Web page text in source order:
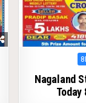
Nagaland
Today